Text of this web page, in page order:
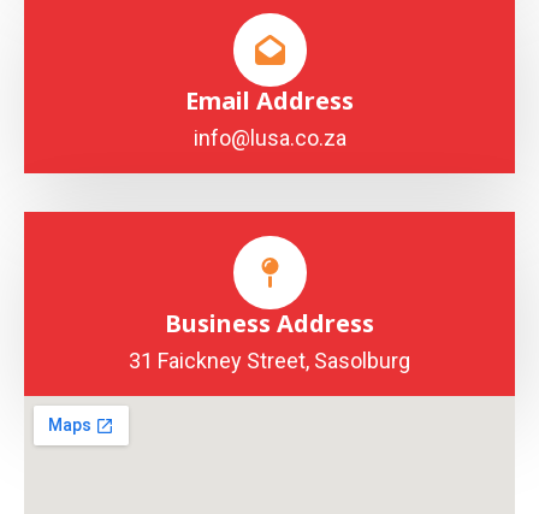
Email Address
info@lusa.co.za
Business Address
31 Faickney Street, Sasolburg